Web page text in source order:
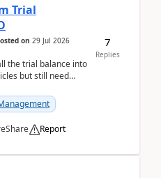
Trial
on 29 Jul 2026
the trial balance into
but still need
Share Report
7
Replies